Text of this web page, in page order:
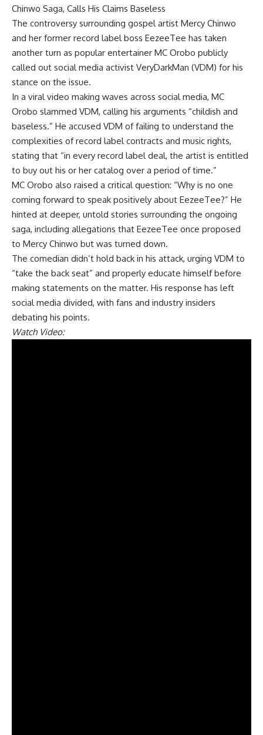
Chinwo Saga, Calls His Claims Baseless
The controversy surrounding gospel artist Mercy Chinwo
and her former record label boss EezeeTee has taken
another turn as popular entertainer MC Orobo publicly
called out social media activist VeryDarkMan (VDM) for his
stance on the issue.
In a viral video making waves across social media, MC
Orobo slammed VDM, calling his arguments “childish and
baseless.” He accused VDM of failing to understand the
complexities of record label contracts and music rights,
stating that “in every record label deal, the artist is entitled
to buy out his or her catalog over a period of time.”
MC Orobo also raised a critical question: “Why is no one
coming forward to speak positively about EezeeTee?” He
hinted at deeper, untold stories surrounding the ongoing
saga, including allegations that EezeeTee once proposed
to Mercy Chinwo but was turned down.
The comedian didn’t hold back in his attack, urging VDM to
“take the back seat” and properly educate himself before
making statements on the matter. His response has left
social media divided, with fans and industry insiders
debating his points.
Watch Video: